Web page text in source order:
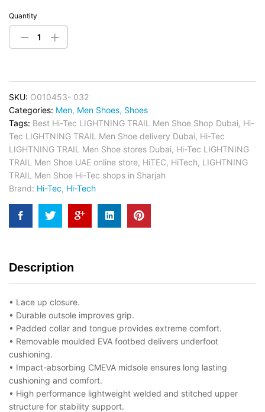
Quantity
SKU: O010453- 032
Categories: Men, Men Shoes, Shoes
Tags: Best Hi-Tec LIGHTNING TRAIL Men Shoe Shop Dubai, Hi-
Tec LIGHTNING TRAIL Men Shoe delivery Dubai, Hi-Tec
LIGHTNING TRAIL Men Shoe stores Dubai, Hi-Tec LIGHTNING
TRAIL Men Shoe UAE online store, HiTEC, HiTech, LIGHTNING
TRAIL Men Shoe Hi-Tec shops in Sharjah
Brand: Hi-Tec, Hi-Tech
Description
• Lace up closure.
• Durable outsole improves grip.
• Padded collar and tongue provides extreme comfort.
• Removable moulded EVA footbed delivers underfoot
cushioning.
• Impact-absorbing CMEVA midsole ensures long lasting
cushioning and comfort.
• High performance lightweight welded and stitched upper
structure for stability support.